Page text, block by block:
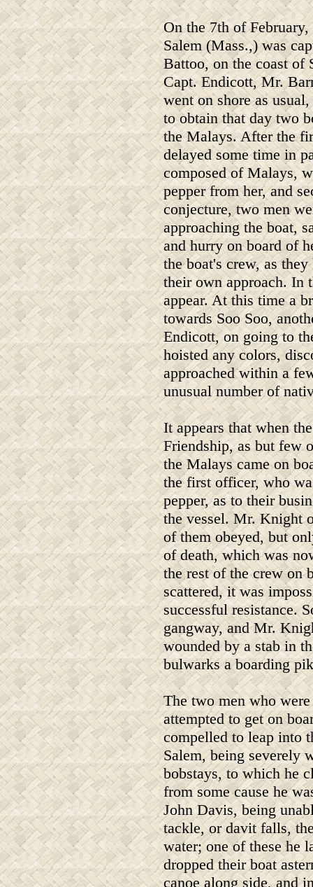
On the 7th of
Salem (Mass.,) was
Battoo, on the coast of
Capt. Endicott, Mr.
went on shore as
to obtain that day two
the Malays. After the
delayed some time in
composed of Malays,
pepper from her, and
conjecture, two men
approaching the boat,
and hurry on board of
the boat's crew, as
their own approach. In
appear. At this time a
towards Soo Soo,
Endicott, on going to
hoisted any colors,
approached within a
unusual number of
It appears that when
Friendship, as but few
the Malays came on
the first officer, who
pepper, as to their
the vessel. Mr. Knight
of them obeyed, but
of death, which was
the rest of the crew on
scattered, it was
successful resistance.
gangway, and Mr.
wounded by a stab in
bulwarks a boarding
The two men who
attempted to get on
compelled to leap into
Salem, being severely
bobstays, to which he
from some cause he
John Davis, being
tackle, or davit falls,
water; one of these he
dropped their boat
canoe along side, and